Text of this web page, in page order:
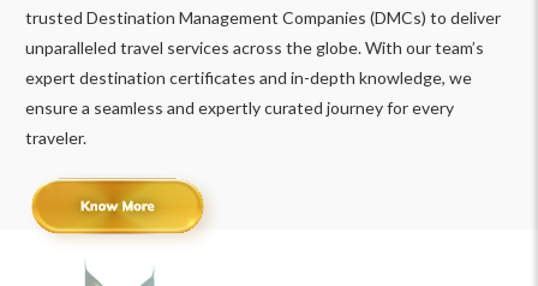
trusted Destination Management Companies (DMCs) to deliver
unparalleled travel services across the globe. With our team’s
expert destination certificates and in-depth knowledge, we
ensure a seamless and expertly curated journey for every
traveler.